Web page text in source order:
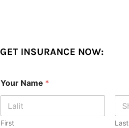
GET INSURANCE NOW:
Your Name *
First Last